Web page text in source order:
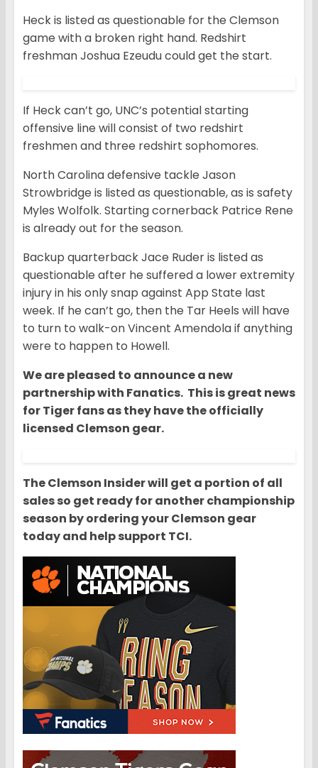
Heck is listed as questionable for the Clemson
game with a broken right hand. Redshirt
freshman Joshua Ezeudu could get the start.
If Heck can’t go, UNC’s potential starting
offensive line will consist of two redshirt
freshmen and three redshirt sophomores.
North Carolina defensive tackle Jason
Strowbridge is listed as questionable, as is safety
Myles Wolfolk. Starting cornerback Patrice Rene
is already out for the season.
Backup quarterback Jace Ruder is listed as
questionable after he suffered a lower extremity
injury in his only snap against App State last
week. If he can’t go, then the Tar Heels will have
to turn to walk-on Vincent Amendola if anything
were to happen to Howell.
We are pleased to announce a new
partnership with Fanatics. This is great news
for Tiger fans as they have the officially
licensed Clemson gear.
The Clemson Insider will get a portion of all
sales so get ready for another championship
season by ordering your Clemson gear
today and help support TCI.